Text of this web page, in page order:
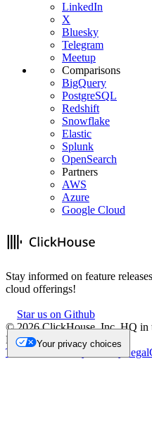
LinkedIn
X
Bluesky
Telegram
Meetup
Comparisons
BigQuery
PostgreSQL
Redshift
Snowflake
Elastic
Splunk
OpenSearch
Partners
AWS
Azure
Google Cloud
Stay informed on feature
cloud offerings!
Star us on Github
©2026ClickHouse, Inc. HQ in
NL.
Trademark
Privacy Legal
Your privacy choices